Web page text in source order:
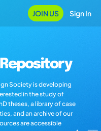
JOIN US Sign In
Society is developing
in the study of
theses, a library of case
and an archive of our
are accessible